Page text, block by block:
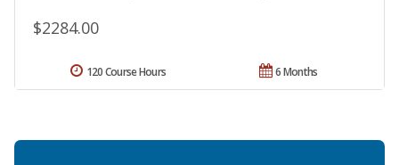
$2284.00
6 Months
120 Course Hours